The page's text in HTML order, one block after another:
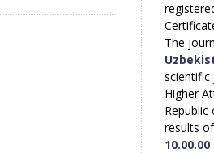
The
scientific
Higher
results